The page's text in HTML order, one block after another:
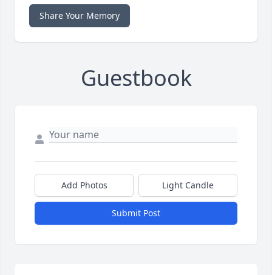
Share Your Memory
Guestbook
Add Photos Light Candle
Submit Post